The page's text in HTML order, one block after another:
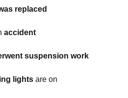
replaced
accident
suspension work
lights are on